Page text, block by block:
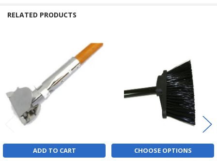
RELATED PRODUCTS
ADD TO CART
CHOOSE OPTIONS